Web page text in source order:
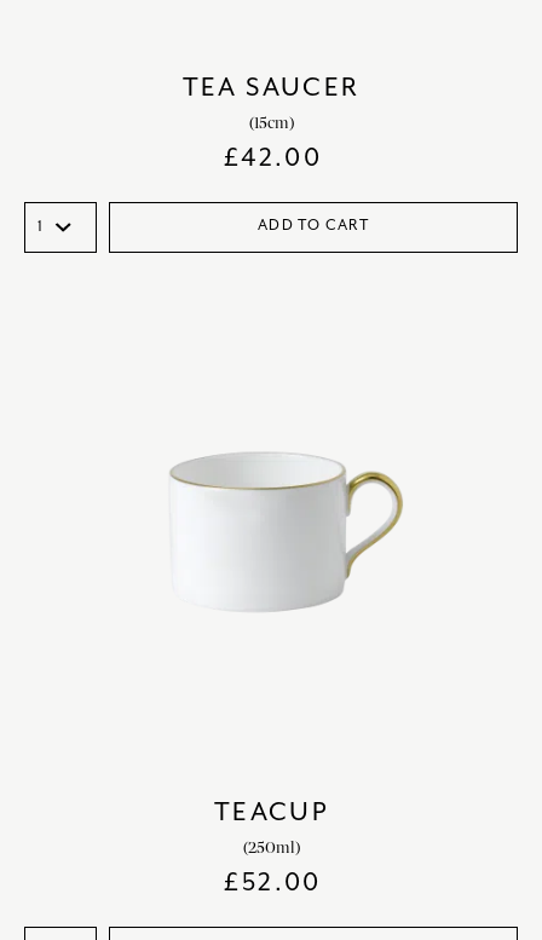
TEA SAUCER
(15cm)
£42.00
ADD TO CART
TEACUP
(250ml)
£52.00